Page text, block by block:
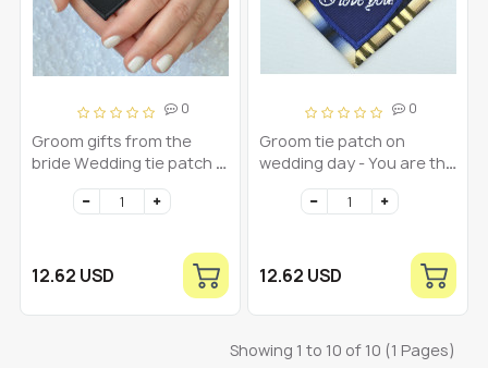
0
Groom gifts from the
bride Wedding tie patch -
You are the man of my
dream I love you
12.62 USD
0
Groom tie patch on
wedding day - You are the
love of my life - I love you
12.62 USD
Showing 1 to 10 of 10 (1 Pages)